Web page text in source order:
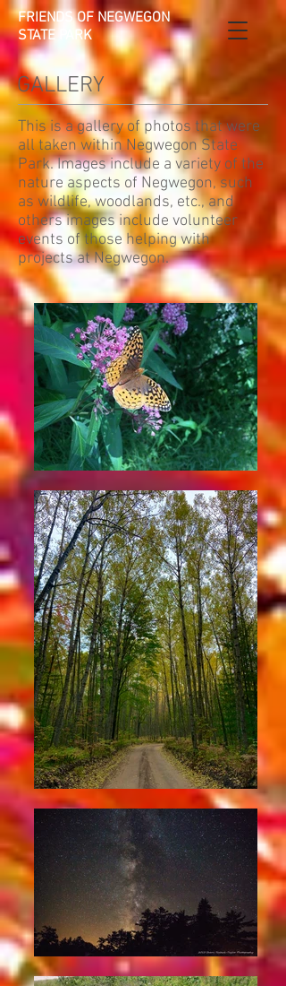
FRIENDS OF NEGWEGON
STATE PARK
GALLERY
This is a gallery of photos that were
all taken within Negwegon State
Park. Images include a variety of the
nature aspects of Negwegon, such
as wildlife, woodlands, etc., and
others images include volunteer
events of those helping with
projects at Negwegon.